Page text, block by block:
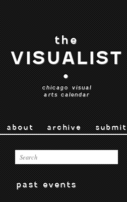
the
VISUALIST
•
chicago visual
arts calendar
about archive submit
past events